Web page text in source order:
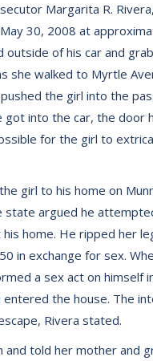
Margarita R.
30, 2008 at
outside of his car and
she walked to Myrtle
the girl into the
got into the car, the door
for the girl to
girl to his home on
state argued he
home. He ripped her
in exchange for sex.
a sex act on himself
entered the house. The
Rivera stated.
and told her mother and